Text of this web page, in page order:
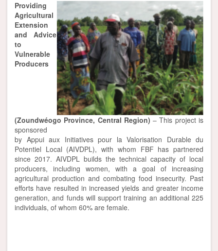
Providing
Agricultural
Extension
and Advice
to
Vulnerable
Producers
(Zoundwéogo Province, Central Region)– This project is
sponsored
by Appui aux Initiatives pour la Valorisation Durable du
Potentiel Local (AIVDPL), with whom FBF has partnered
since 2017. AIVDPL builds the technical capacity of local
producers, including women, with a goal of increasing
agricultural production and combating food insecurity. Past
efforts have resulted in increased yields and greater income
generation, and funds will support training an additional 225
individuals, of whom 60% are female.